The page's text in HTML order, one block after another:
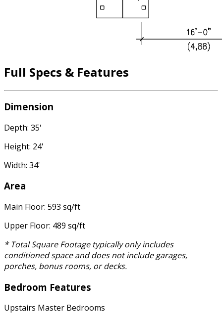
Full Specs & Features
Dimension
Depth: 35'
Height: 24'
Width: 34'
Area
Main Floor: 593 sq/ft
Upper Floor: 489 sq/ft
* Total Square Footage typically only includes
conditioned space and does not include garages,
porches, bonus rooms, or decks.
Bedroom Features
Upstairs Master Bedrooms